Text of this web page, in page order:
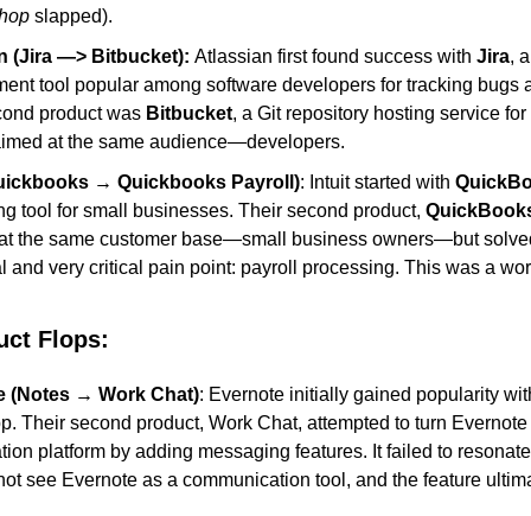
slapped).
(Jira —> Bitbucket): Atlassian first found success with Jira,
tool popular among software developers for tracking bugs
product was Bitbucket, a Git repository hosting service for
at the same audience—developers.
→ Quickbooks Payroll): Intuit started with
tool for small businesses. Their second product,
the same customer base—small business owners—but
and very critical pain point: payroll processing. This was a
Flops:
(Notes → Work Chat): Evernote initially gained popularity
Their second product, Work Chat, attempted to turn Evernote
platform by adding messaging features. It failed to
see Evernote as a communication tool, and the feature